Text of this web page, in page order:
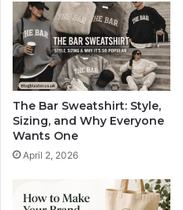
The Bar Sweatshirt: Style,
Sizing, and Why Everyone
Wants One
April 2, 2026